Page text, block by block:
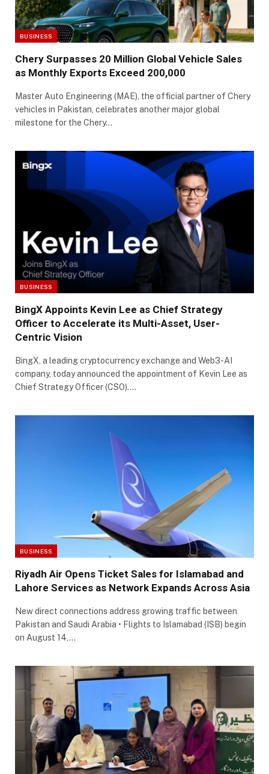
BUSINESS
Chery Surpasses 20 Million Global Vehicle Sales
as Monthly Exports Exceed 200,000
Master Auto Engineering (MAE), the official partner of Chery
vehicles in Pakistan, celebrates another major global
milestone for the Chery…
BUSINESS
BingX Appoints Kevin Lee as Chief Strategy
Officer to Accelerate its Multi-Asset, User-
Centric Vision
BingX, a leading cryptocurrency exchange and Web3-AI
company, today announced the appointment of Kevin Lee as
Chief Strategy Officer (CSO).…
BUSINESS
Riyadh Air Opens Ticket Sales for Islamabad and
Lahore Services as Network Expands Across Asia
New direct connections address growing traffic between
Pakistan and Saudi Arabia • Flights to Islamabad (ISB) begin
on August 14,…